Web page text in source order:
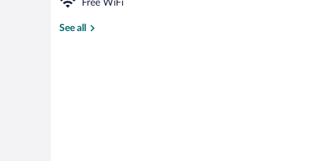
Free WiFi
See all